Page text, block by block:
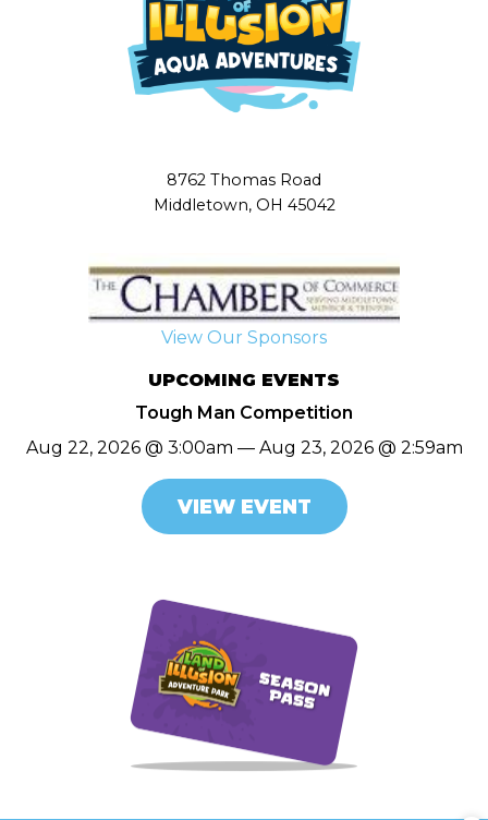
8762 Thomas Road
Middletown, OH 45042
View Our Sponsors
UPCOMING EVENTS
Tough Man Competition
Aug 22, 2026 @ 3:00am — Aug 23, 2026 @ 2:59am
VIEW EVENT